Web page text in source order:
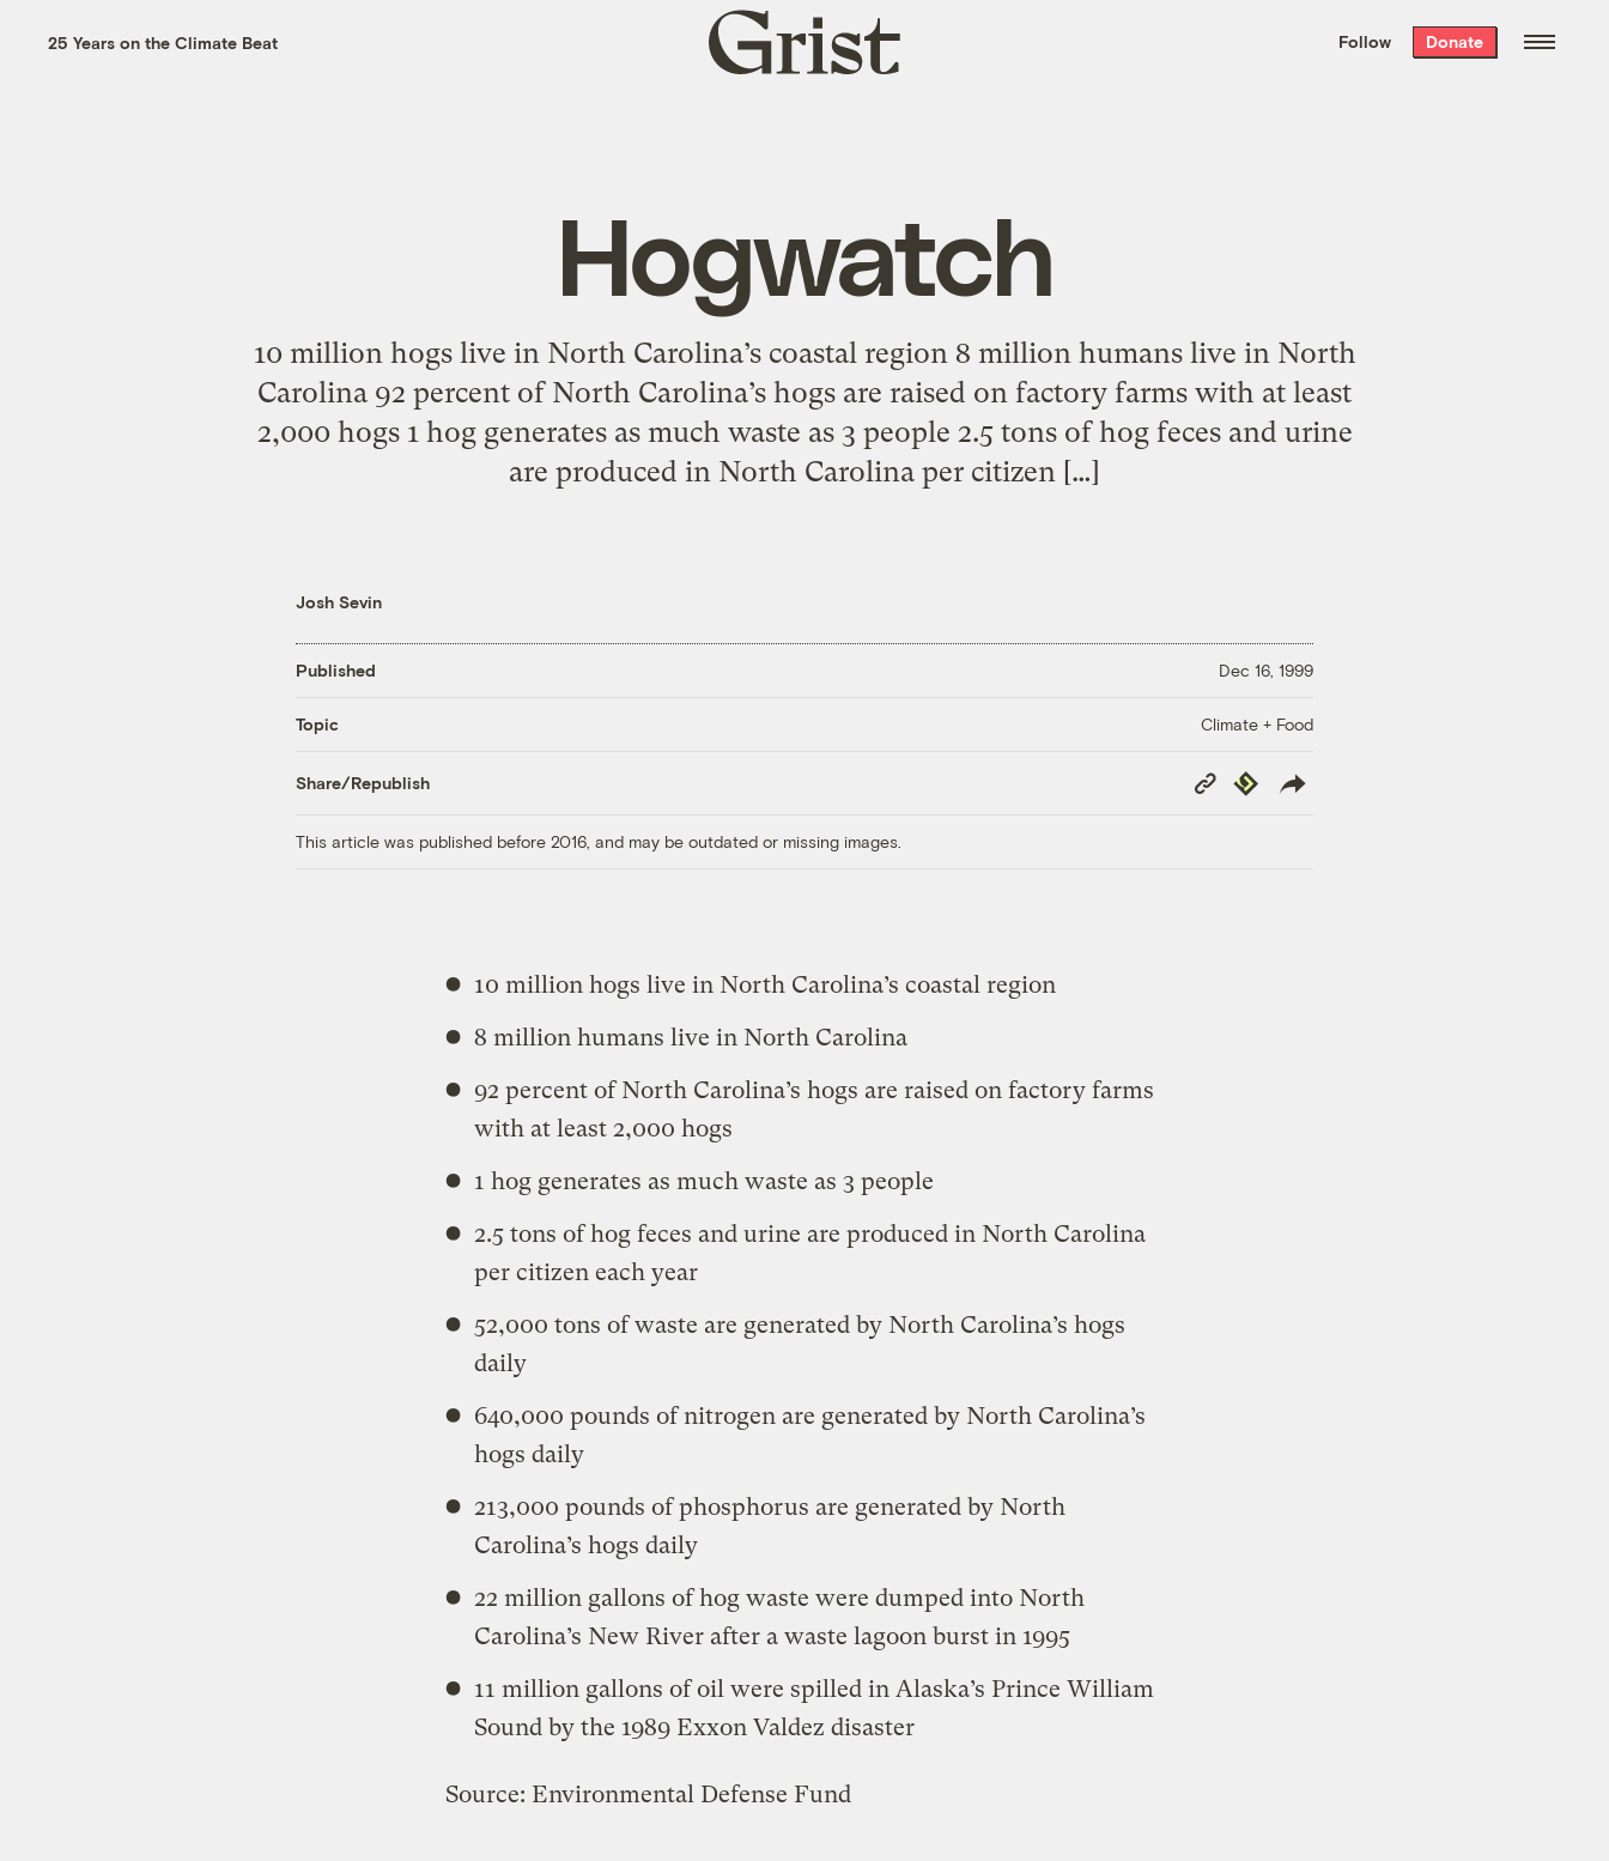
the week’s best
. Delivered free every
25 Years on the Climate Beat
Grist
home
Follow Donate
Hogwatch
10 million hogs live in North Carolina’s coastal region 8 million humans live in North
Carolina 92 percent of North Carolina’s hogs are raised on factory farms with at least
2,000 hogs 1 hog generates as much waste as 3 people 2.5 tons of hog feces and urine
are produced in North Carolina per citizen […]
Josh Sevin
Published Dec 16, 1999
Topic Climate + Food
Share/Republish
Copy
Link
Republish
This article was published before 2016, and may be outdated or missing images.
10 million hogs live in North Carolina’s coastal region
8 million humans live in North Carolina
92 percent of North Carolina’s hogs are raised on factory farms
with at least 2,000 hogs
1 hog generates as much waste as 3 people
2.5 tons of hog feces and urine are produced in North Carolina
per citizen each year
52,000 tons of waste are generated by North Carolina’s hogs
daily
640,000 pounds of nitrogen are generated by North Carolina’s
hogs daily
213,000 pounds of phosphorus are generated by North
Carolina’s hogs daily
22 million gallons of hog waste were dumped into North
Carolina’s New River after a waste lagoon burst in 1995
11 million gallons of oil were spilled in Alaska’s Prince William
Sound by the 1989 Exxon Valdez disaster
Source: Environmental Defense Fund